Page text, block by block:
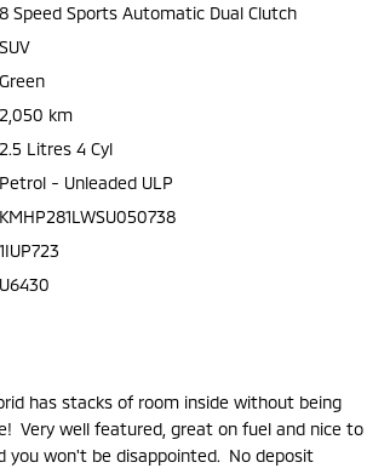
8 Speed Sports Automatic Dual Clutch
SUV
Green
2,050 km
2.5 Litres 4 Cyl
Petrol - Unleaded ULP
KMHP281LWSU050738
1IUP723
U6430
has stacks of room inside without being
Very well featured, great on fuel and nice to
you won't be disappointed. No deposit